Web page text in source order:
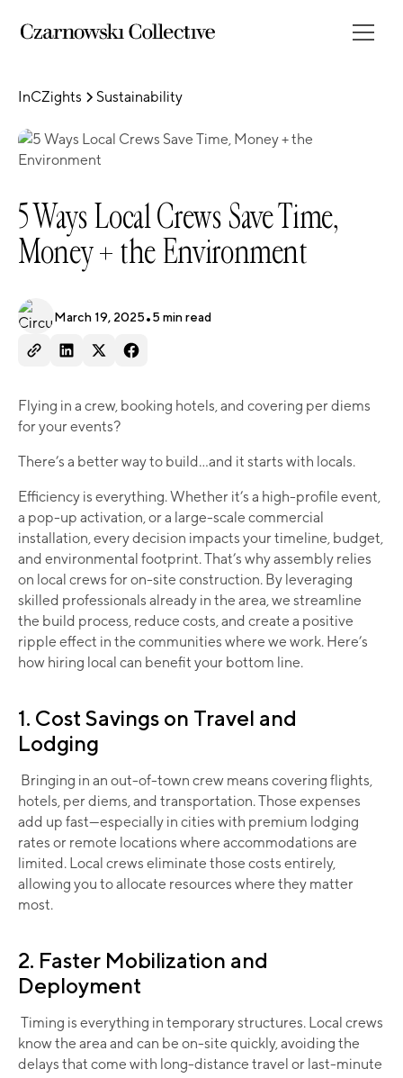
InCZights Sustainability
5 Ways Local Crews Save Time,
Money + the Environment
March 19, 2025•5 min read
Flying in a crew, booking hotels, and covering per diems
for your events?
There’s a better way to build...and it starts with locals.
Efficiency is everything. Whether it’s a high-profile event,
a pop-up activation, or a large-scale commercial
installation, every decision impacts your timeline, budget,
and environmental footprint. That’s why assembly relies
on local crews for on-site construction. By leveraging
skilled professionals already in the area, we streamline
the build process, reduce costs, and create a positive
ripple effect in the communities where we work. Here’s
how hiring local can benefit your bottom line.
1. Cost Savings on Travel and
Lodging
Bringing in an out-of-town crew means covering flights,
hotels, per diems, and transportation. Those expenses
add up fast—especially in cities with premium lodging
rates or remote locations where accommodations are
limited. Local crews eliminate those costs entirely,
allowing you to allocate resources where they matter
most.
2. Faster Mobilization and
Deployment
Timing is everything in temporary structures. Local crews
know the area and can be on-site quickly, avoiding the
delays that come with long-distance travel or last-minute